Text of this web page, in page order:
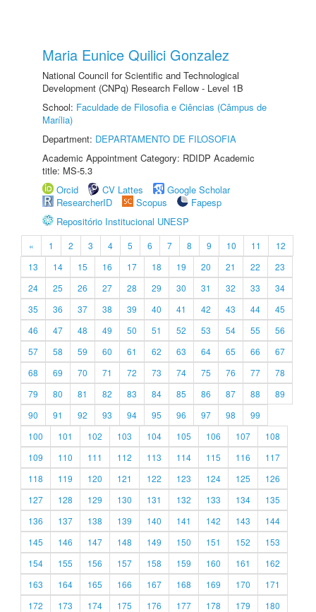
Maria Eunice Quilici Gonzalez
National Council for Scientific and Technological
Development (CNPq) Research Fellow - Level 1B
School: Faculdade de Filosofia e Ciências (Câmpus de
Marília)
Department: DEPARTAMENTO DE FILOSOFIA
Academic Appointment Category: RDIDP Academic
title: MS-5.3
Orcid
CV Lattes
Google Scholar
ResearcherID
Scopus
Fapesp
Repositório Institucional UNESP
« 1 2 3 4 5 6 7 8 9 10 11
12
13
14 15 16 17 18 19 20 21 22
23
24
25 26 27 28 29 30 31 32 33
34
35
36 37 38 39 40 41 42 43 44
45
46
47 48 49 50 51 52 53 54 55
56
57
58 59 60 61 62 63 64 65 66
67
68
69 70 71 72 73 74 75 76 77
78
79
80 81 82 83 84 85 86 87 88
89
90
91 92 93 94 95 96 97 98
99
100
101 102 103 104 105 106 107
108
109
110 111 112 113 114 115 116
117
118
119 120 121 122 123 124 125
126
127
128 129 130 131 132 133 134
135
136
137 138 139 140 141 142 143
144
145
146 147 148 149 150 151 152
153
154
155 156 157 158 159 160 161
162
163
164 165 166 167 168 169 170
171
172
173 174 175 176 177 178 179
180